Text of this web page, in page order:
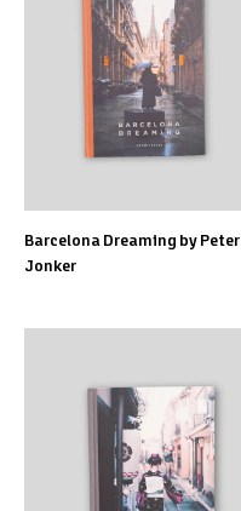
Barcelona Dreaming by Peter
Jonker